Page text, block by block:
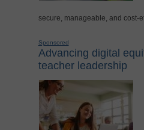
secure, manageable, and cost-
Sponsored
Advancing digital
teacher leadership